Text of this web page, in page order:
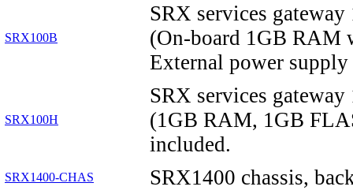
SRX100B
SRX services
(On-board 1GB RAM
External power
SRX100H
SRX services
(1GB RAM, 1GB
included.
SRX1400-CHAS SRX1400 chassis,